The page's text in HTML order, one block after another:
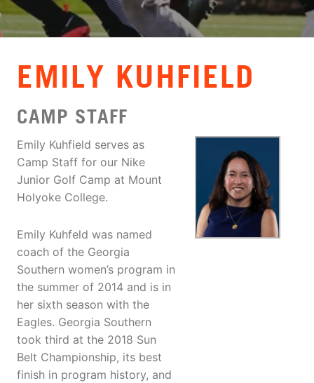
VIEW CART
EMILY KUHFIELD
CAMP STAFF
Emily Kuhfield serves as
Camp Staff for our Nike
Junior Golf Camp at Mount
Holyoke College.
Emily Kuhfeld was named
coach of the Georgia
Southern women’s program in
the summer of 2014 and is in
her sixth season with the
Eagles. Georgia Southern
took third at the 2018 Sun
Belt Championship, its best
finish in program history, and